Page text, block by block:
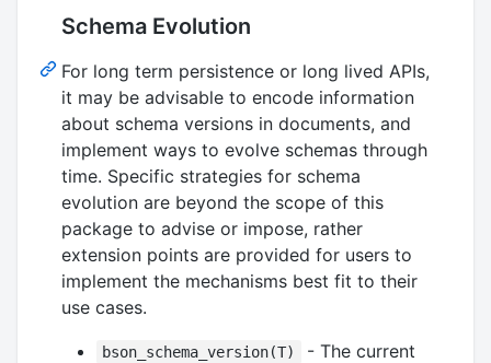
Schema Evolution
For long term persistence or long lived APIs,
it may be advisable to encode information
about schema versions in documents, and
implement ways to evolve schemas through
time. Specific strategies for schema
evolution are beyond the scope of this
package to advise or impose, rather
extension points are provided for users to
implement the mechanisms best fit to their
use cases.
bson_schema_version(T)
- The current